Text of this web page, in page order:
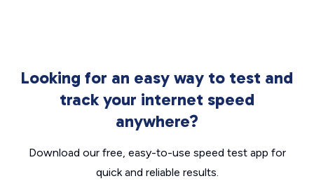
Looking for an easy way to test and
track your internet speed
anywhere?
Download our free, easy-to-use speed test app for
quick and reliable results.